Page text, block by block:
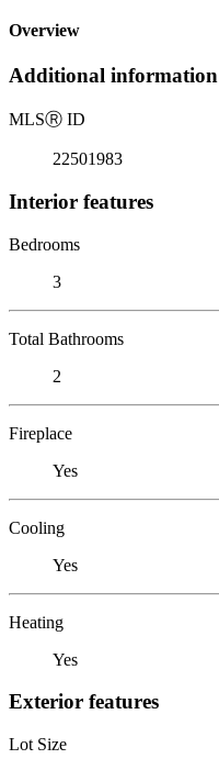
Overview
Additional information
MLSⓇ ID
22501983
Interior features
Bedrooms
3
Total Bathrooms
2
Fireplace
Yes
Cooling
Yes
Heating
Yes
Exterior features
Lot Size